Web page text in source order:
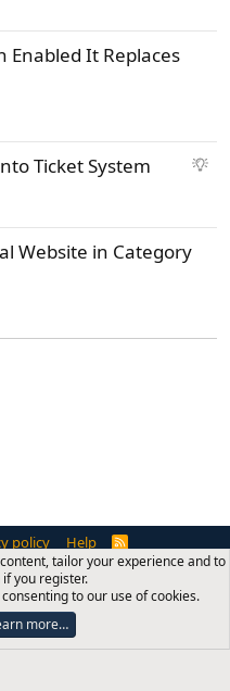
e
n
Enabled It Replaces
S
g
o
Ticket System
Website in Category
policy Help
R
S
XenForo Ltd.
Software Ltd, a company
number 12885938. Registered
Road, London, WC1X 9LP
tailor your experience and to
you register.
to our use of cookies.
more…